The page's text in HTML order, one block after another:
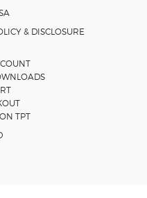
& DISCLOSURE
TPT